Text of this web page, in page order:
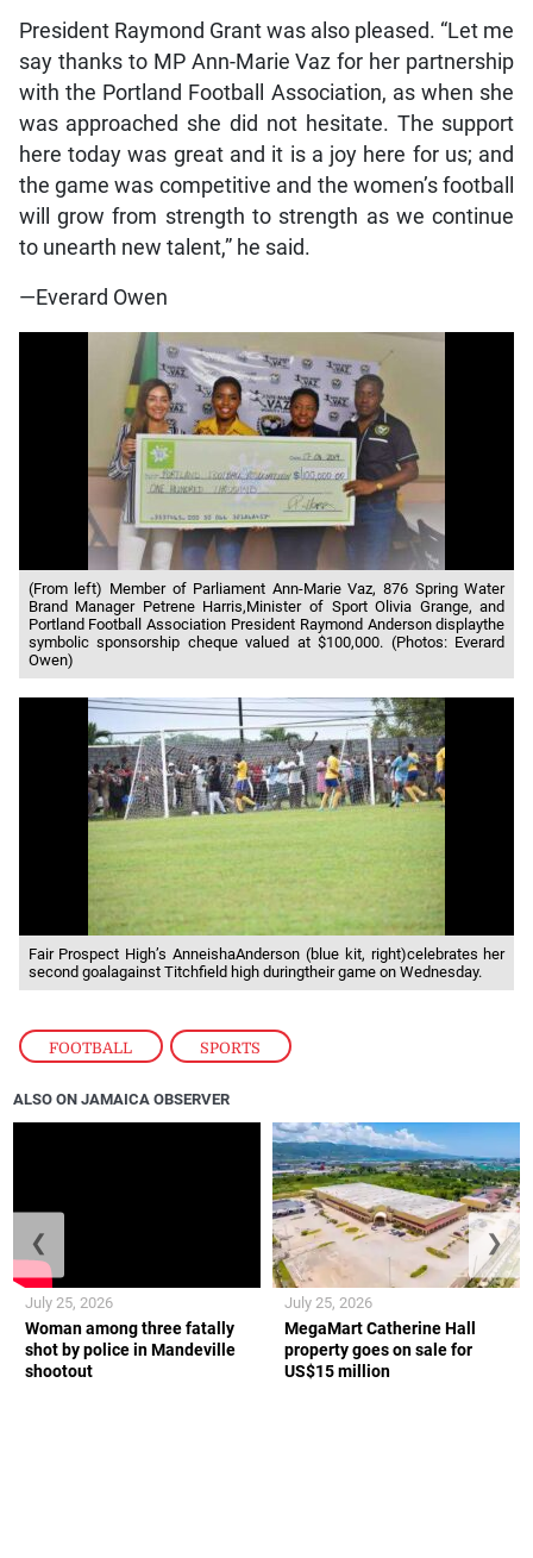
FOOTBALL , SPORTS
President Raymond Grant was also pleased. “Let me
say thanks to MP Ann-Marie Vaz for her partnership
with the Portland Football Association, as when she
was approached she did not hesitate. The support
here today was great and it is a joy here for us; and
the game was competitive and the women’s football
will grow from strength to strength as we continue
to unearth new talent,” he said.
—Everard Owen
(From left) Member of Parliament Ann-Marie Vaz, 876 Spring Water
Brand Manager Petrene Harris,Minister of Sport Olivia Grange, and
Portland Football Association President Raymond Anderson displaythe
symbolic sponsorship cheque valued at $100,000. (Photos: Everard
Owen)
Fair Prospect High’s AnneishaAnderson (blue kit, right)celebrates her
second goalagainst Titchfield high duringtheir game on Wednesday.
ALSO ON JAMAICA OBSERVER
Woman among three fatally
shot by police in Mandeville
shootout
July 25, 2026
MegaMart Catherine Hall
property goes on sale for
US$15 million
July 25, 2026
❮ ❯